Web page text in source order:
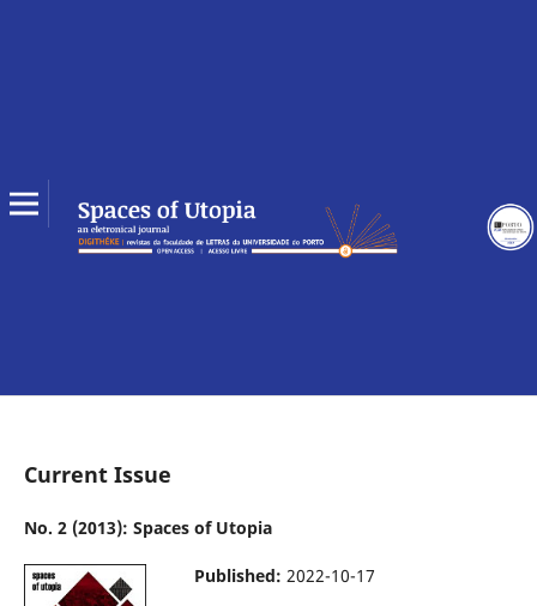
Current Issue
No. 2 (2013): Spaces of Utopia
Published: 2022-10-17